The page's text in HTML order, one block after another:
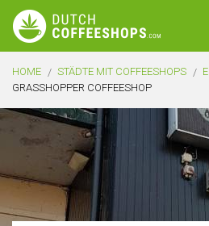
HOME STÄDTE MIT COFFEESHOPS
GRASSHOPPER COFFEESHOP